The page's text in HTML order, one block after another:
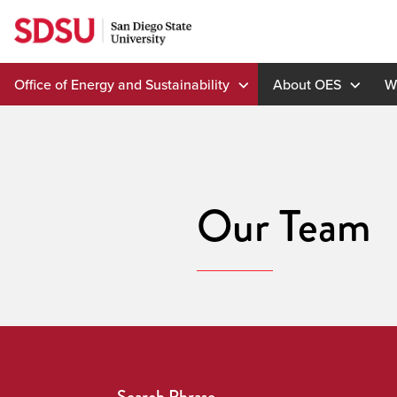
Skip
to
content
Office of Energy and Sustainability About OES
Our Team